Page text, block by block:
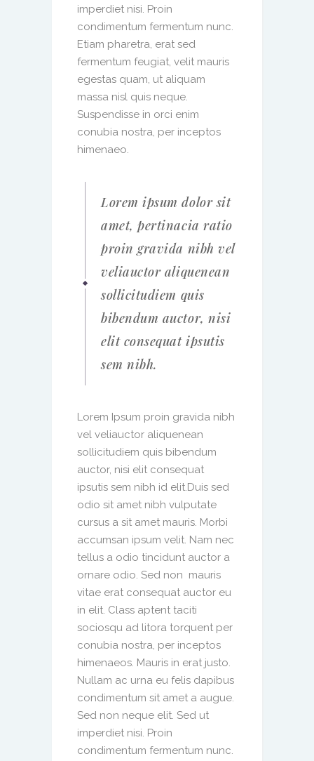
imperdiet nisi. Proin
condimentum fermentum nunc.
Etiam pharetra, erat sed
fermentum feugiat, velit mauris
egestas quam, ut aliquam
massa nisl quis neque.
Suspendisse in orci enim
conubia nostra, per inceptos
himenaeo.
Lorem ipsum dolor sit
amet, pertinacia ratio
proin gravida nibh vel
veliauctor aliquenean
sollicitudiem quis
bibendum auctor, nisi
elit consequat ipsutis
sem nibh.
Lorem Ipsum proin gravida nibh
vel veliauctor aliquenean
sollicitudiem quis bibendum
auctor, nisi elit consequat
ipsutis sem nibh id elit.Duis sed
odio sit amet nibh vulputate
cursus a sit amet mauris. Morbi
accumsan ipsum velit. Nam nec
tellus a odio tincidunt auctor a
ornare odio. Sed non mauris
vitae erat consequat auctor eu
in elit. Class aptent taciti
sociosqu ad litora torquent per
conubia nostra, per inceptos
himenaeos. Mauris in erat justo.
Nullam ac urna eu felis dapibus
condimentum sit amet a augue.
Sed non neque elit. Sed ut
imperdiet nisi. Proin
condimentum fermentum nunc.